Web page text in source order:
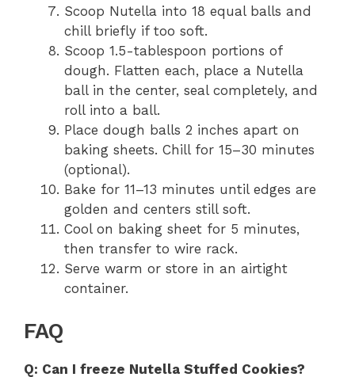
Scoop Nutella into 18 equal balls and
chill briefly if too soft.
Scoop 1.5-tablespoon portions of
dough. Flatten each, place a Nutella
ball in the center, seal completely, and
roll into a ball.
Place dough balls 2 inches apart on
baking sheets. Chill for 15–30 minutes
(optional).
Bake for 11–13 minutes until edges are
golden and centers still soft.
Cool on baking sheet for 5 minutes,
then transfer to wire rack.
Serve warm or store in an airtight
container.
FAQ
Q: Can I freeze Nutella Stuffed Cookies?